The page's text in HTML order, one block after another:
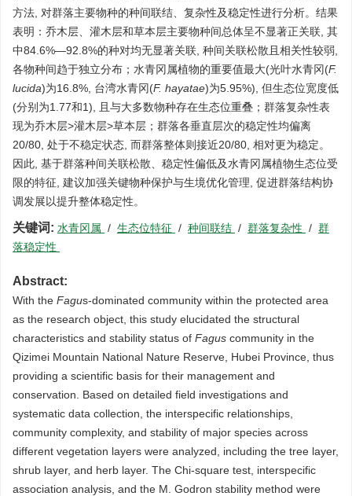
方法, 对群落主要物种的种间联结、复杂性及稳定性进行分析。结果
表明：乔木层、灌木层和草本层主要物种间总体呈不显著正关联, 其
中84.6%—92.8%的种对均无显著关联, 种间关联松散且相关性较弱,
各物种间趋于独立分布；水青冈属植物的重要值最大(光叶水青冈(F.
lucida)为16.8%, 台湾水青冈(F. hayatae)为5.95%), 但生态位宽度低
(分别为1.77和1), 且与大多数物种存在生态位重叠；群落复杂性表
现为乔木层>灌木层>草本层；群落各垂直层次的稳定性均偏离
20/80, 处于不稳定状态, 而群落整体则接近20/80, 相对更为稳定。
因此, 基于群落种间关联松散、稳定性偏低及水青冈属植物生态位受
限的特征, 建议加强关键物种保护与生境优化管理, 促进群落结构协
调发展以提升整体稳定性。
关键词: 水青冈属 / 生态位特征 / 种间联结 / 群落复杂性 / 群
落稳定性
Abstract:
With the Fagus-dominated community within the protected area
as the research object, this study elucidated the structural
characteristics and stability status of Fagus community in the
Qizimei Mountain National Nature Reserve, Hubei Province, thus
providing a scientific basis for their management and
conservation. Based on detailed field investigations and
systematic data collection, the interspecific relationships,
community complexity, and stability of major species across
different vegetation layers were analyzed, including the tree layer,
shrub layer, and herb layer. The Chi-square test, interspecific
association analysis, and the M. Godron stability method were